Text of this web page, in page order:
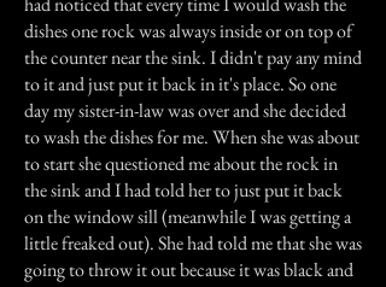
dishes one rock was always inside or on top of
the counter near the sink. I didn't pay any mind
to it and just put it back in it's place. So one
day my sister-in-law was over and she decided
to wash the dishes for me. When she was about
to start she questioned me about the rock in
the sink and I had told her to just put it back
on the window sill (meanwhile I was getting a
little freaked out). She had told me that she was
going to throw it out because it was black and